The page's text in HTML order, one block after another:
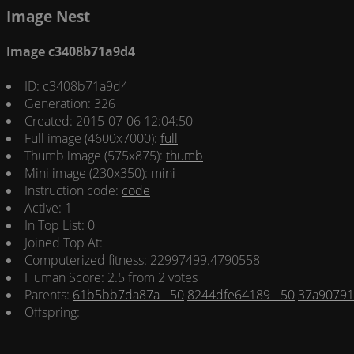
Image Nest
Image c3408b71a9d4
ID: c3408b71a9d4
Generation: 326
Created: 2015-07-06 12:04:50
Full image (4600x7000): full
Thumb image (575x875): thumb
Mini image (230x350): mini
Instruction code: code
Active: 1
In Top List: 0
Joined Top At:
Computerized fitness: 22997499.4790558
Human Score: 2.5 from 2 votes
Parents: 61b5bb7da87a - 50 8244dfe64189 - 50
Offspring: